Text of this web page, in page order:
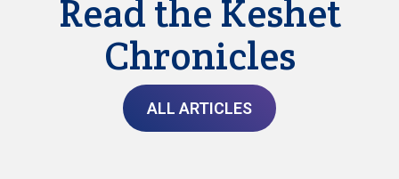
Read the Keshet
Chronicles
ALL ARTICLES